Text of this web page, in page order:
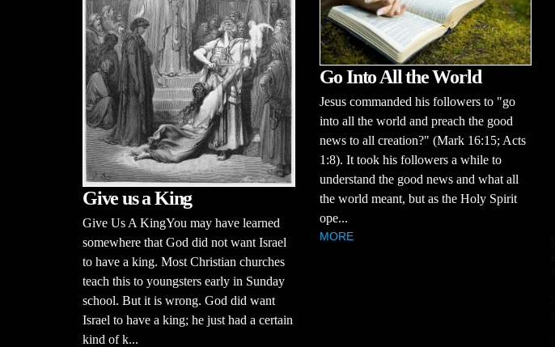
Give us a King
Give Us A KingYou may have learned
somewhere that God did not want Israel
to have a king. Most Christian churches
teach this to youngsters early in Sunday
school. But it is wrong. God did want
Israel to have a king; he just had a certain
kind of k...
Go Into All the World
Jesus commanded his followers to "go
into all the world and preach the good
news to all creation?" (Mark 16:15; Acts
1:8). It took his followers a while to
understand the good news and what all
the world meant, but as the Holy Spirit
ope...
MORE